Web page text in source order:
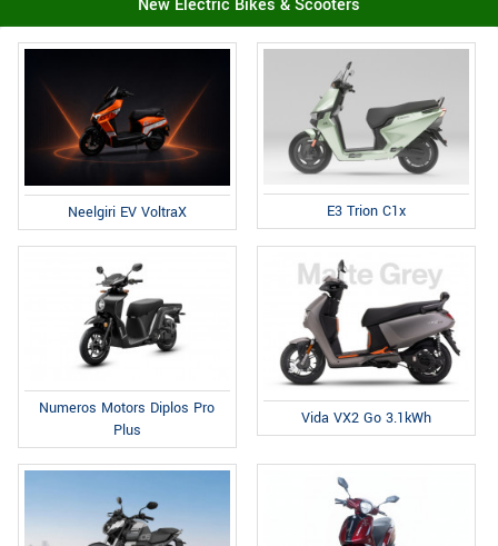
New Electric Bikes & Scooters
Neelgiri EV VoltraX E3 Trion C1x
Numeros Motors Diplos Pro
Plus
Vida VX2 Go 3.1kWh